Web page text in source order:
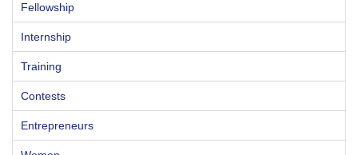
Fellowship
Internship
Training
Contests
Entrepreneurs